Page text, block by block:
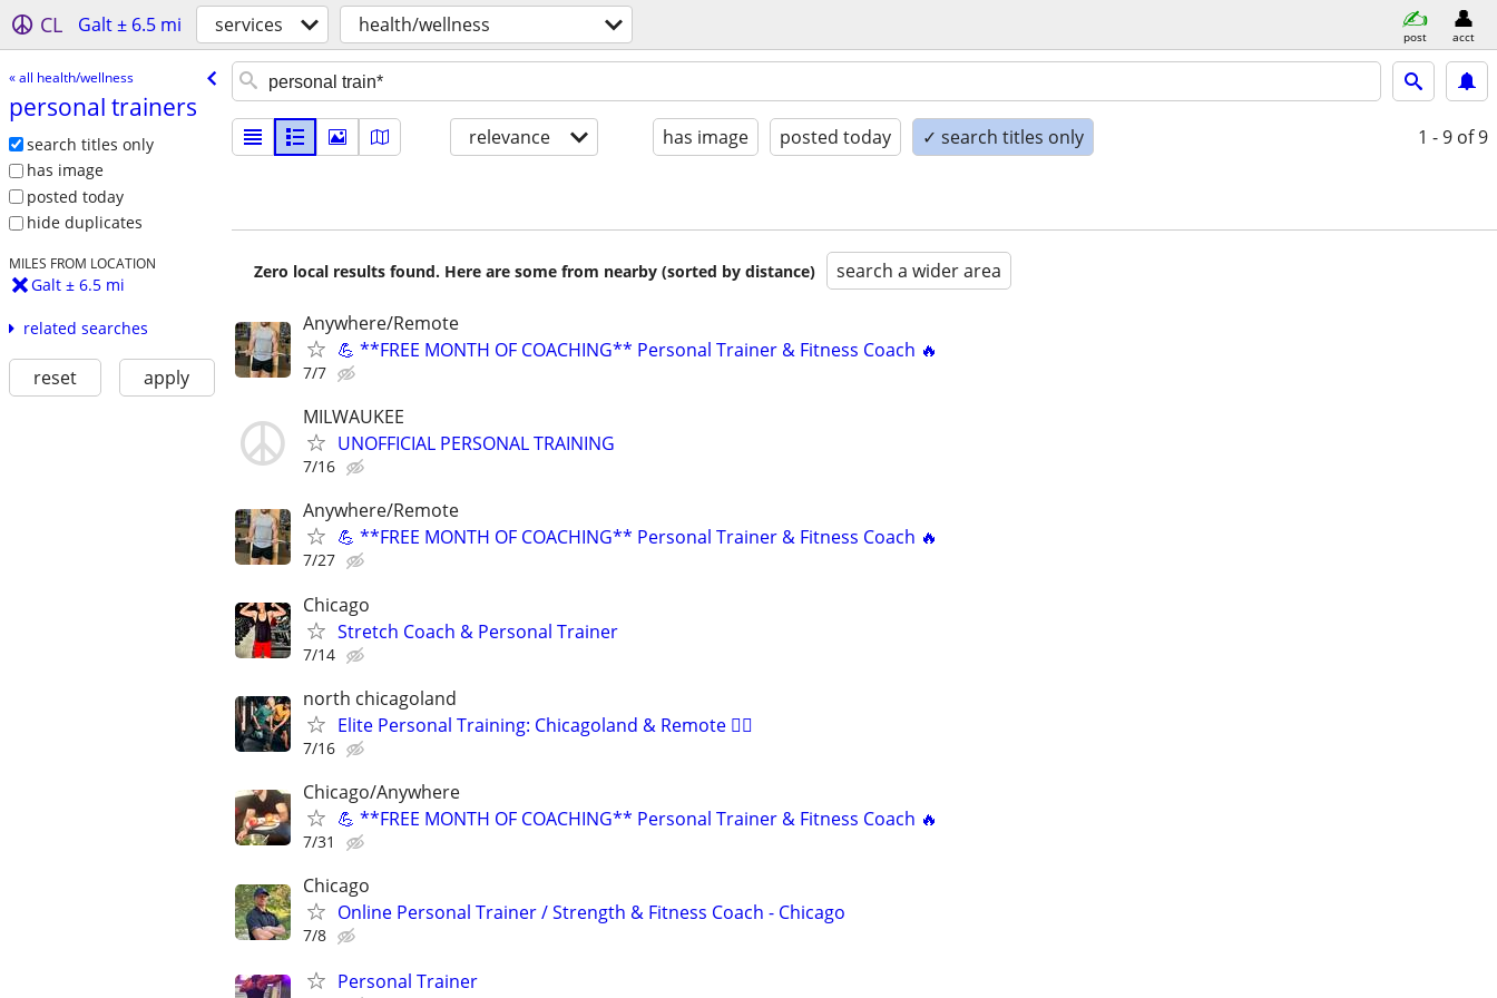
CL Galt ± 6.5 mi services health/wellness post acct
« all health/wellness
personal trainers
search titles only
has image
posted today
hide duplicates
MILES FROM LOCATION
Galt ± 6.5 mi
related searches
reset apply
relevance has image posted today ✓ search titles only 1 - 9 of 9
Zero local results found. Here are some from nearby (sorted by distance) search a wider area
Anywhere/Remote
💪 **FREE MONTH OF COACHING** Personal Trainer & Fitness Coach 🔥
7/7
MILWAUKEE
UNOFFICIAL PERSONAL TRAINING
7/16
Anywhere/Remote
💪 **FREE MONTH OF COACHING** Personal Trainer & Fitness Coach 🔥
7/27
Chicago
Stretch Coach & Personal Trainer
7/14
north chicagoland
Elite Personal Training: Chicagoland & Remote 🏋️‍♂️
7/16
Chicago/Anywhere
💪 **FREE MONTH OF COACHING** Personal Trainer & Fitness Coach 🔥
7/31
Chicago
Online Personal Trainer / Strength & Fitness Coach - Chicago
7/8
Personal Trainer